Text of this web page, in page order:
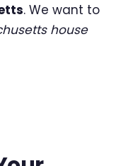
. We want to
house